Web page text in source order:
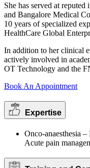
She has served at reputed
and Bangalore Medical
10 years of specialized
HealthCare Global
In addition to her clinical
actively involved in
OT Technology and the
Book An Appointment
Expertise
Onco-anaesthesia
Acute pain